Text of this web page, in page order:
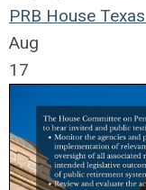
PRB House
Aug
17